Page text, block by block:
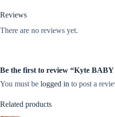
Reviews
There are no reviews yet.
Be the first to review “Kyte
You must be logged in to post a
Related products